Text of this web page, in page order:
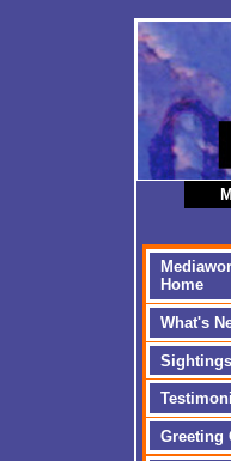
Home
What's
Sightings
Greeting